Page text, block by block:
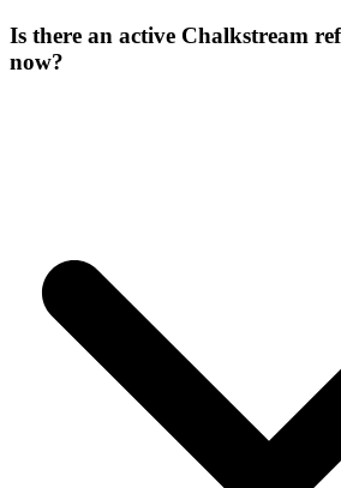
Is there an active Chalkstream
now?